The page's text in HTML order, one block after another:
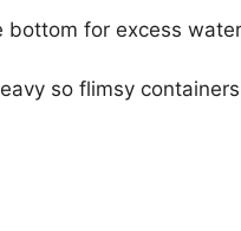
bottom for excess
so flimsy